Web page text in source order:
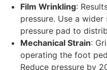
Film Wrinkling:
pressure. Use a
pressure pad to
Mechanical Strain:
operating the foot
Reduce pressure by